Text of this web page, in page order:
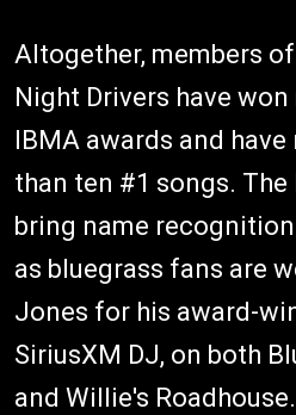
Altogether, members
Night Drivers have
IBMA awards and
than ten #1 songs.
bring name
as bluegrass fans are
Jones for his award-
SiriusXM DJ, on both
and Willie's Roadhouse.